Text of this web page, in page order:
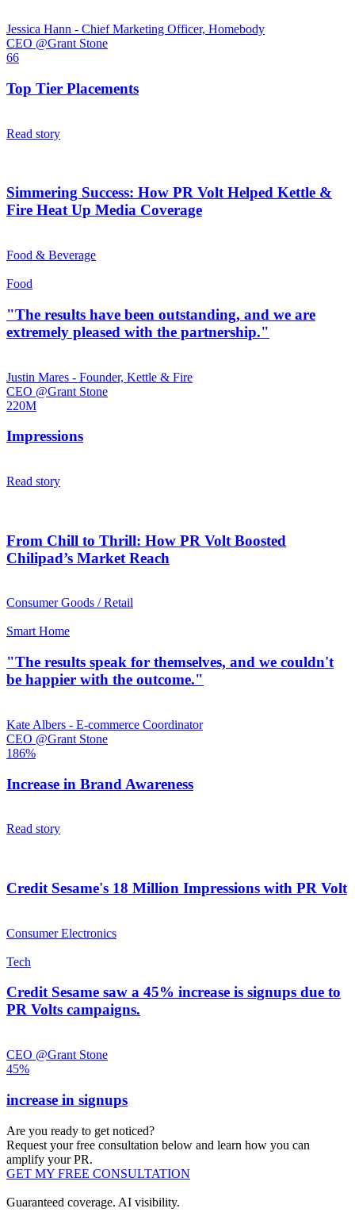
Jessica Hann - Chief Marketing Officer, Homebody
CEO @Grant Stone
66
Top Tier Placements
Read story
Simmering Success: How PR Volt Helped Kettle &
Fire Heat Up Media Coverage
Food & Beverage
Food
"The results have been outstanding, and we are
extremely pleased with the partnership."
Justin Mares - Founder, Kettle & Fire
CEO @Grant Stone
220M
Impressions
Read story
From Chill to Thrill: How PR Volt Boosted
Chilipad’s Market Reach
Consumer Goods / Retail
Smart Home
"The results speak for themselves, and we couldn't
be happier with the outcome."
Kate Albers - E-commerce Coordinator
CEO @Grant Stone
186%
Increase in Brand Awareness
Read story
Credit Sesame's 18 Million Impressions with PR Volt
Consumer Electronics
Tech
Credit Sesame saw a 45% increase is signups due to
PR Volts campaigns.
CEO @Grant Stone
45%
increase in signups
Are you ready to get noticed?
Request your free consultation below and learn how you can
amplify your PR.
GET MY FREE CONSULTATION
Guaranteed coverage. AI visibility.